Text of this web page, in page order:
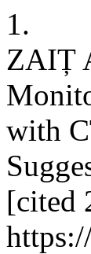
1.
ZAIȚ
with
[cited